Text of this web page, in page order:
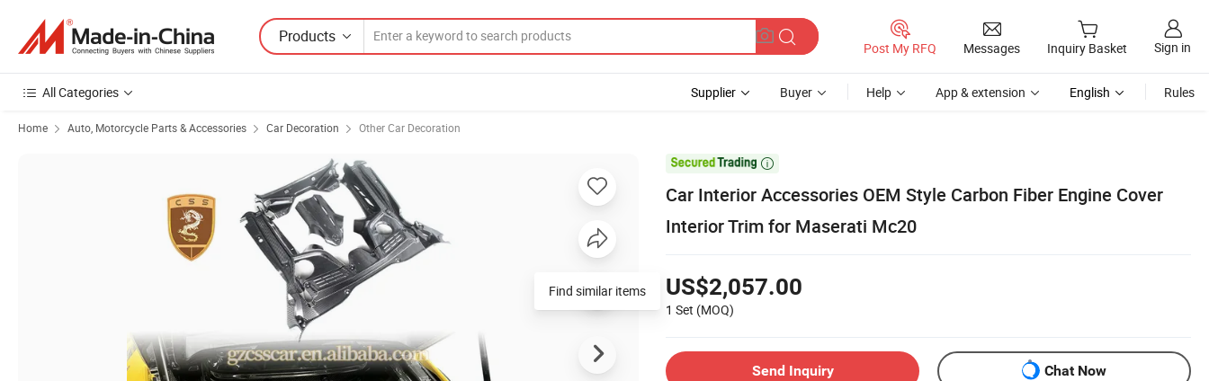
Products
Post My RFQ Messages Inquiry Basket Sign in
All Categories Supplier Buyer Help App & extension English Rules
Home Auto, Motorcycle Parts & Accessories Car Decoration Other Car Decoration

Car Interior Accessories OEM Style Carbon Fiber Engine Cover
Interior Trim for Maserati Mc20
US$2,057.00
1 Set (MOQ)
Send Inquiry Chat Now
Find similar items